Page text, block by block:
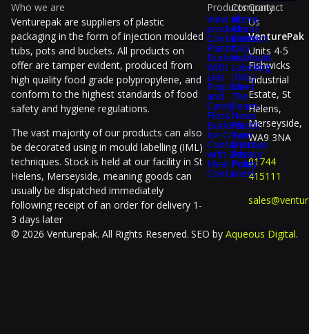
Who we are
Venturepak are suppliers of plastic
packaging in the form of injection moulded
tubs, pots and buckets. All products on
offer are tamper evident, produced from
high quality food grade polypropylene, and
conform to the highest standards of food
safety and hygiene regulations.
The vast majority of our products can also
be decorated using in mould labelling (IML)
techniques. Stock is held at our facility in St
Helens, Merseyside, meaning goods can
usually be dispatched immediately
following receipt of an order for delivery 1-
3 days later
Products
View all
products
Containers
Plastic
Buckets
With
Lids
Popcorn
and
Candy
Floss
Buckets
Ice Cream
Containers
with Lids
Meal Prep
Containers
Company
Home
About
Contact
FAQ
In-Mould
Labelling
(IML)
Meet
The
Team
News
Plastic
Tax
Sitemap
Privacy
Policy
Contact
Us
VenturePak
Units 4-5
Fishwicks
Industrial
Estate, St
Helens,
Merseyside,
WA9 3NA
01744
415111
© 2026 Venturepak. All Rights Reserved. SEO by Aqueous Digital.